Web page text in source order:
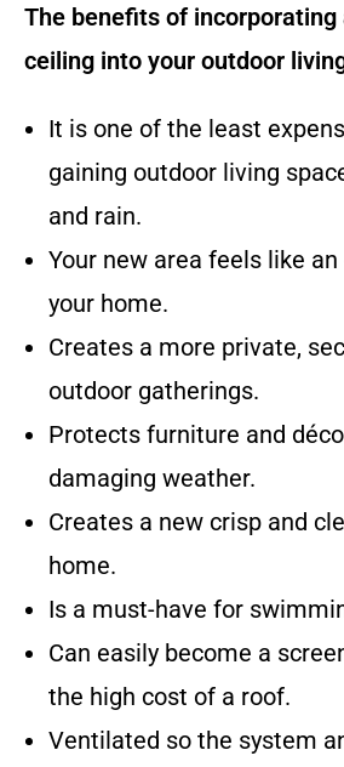
The benefits of incorporating
ceiling into your outdoor
It is one of the least
gaining outdoor living
and rain.
Your new area feels like
your home.
Creates a more private,
outdoor gatherings.
Protects furniture and
damaging weather.
Creates a new crisp and
home.
Is a must-have for
Can easily become a
the high cost of a roof.
Ventilated so the system